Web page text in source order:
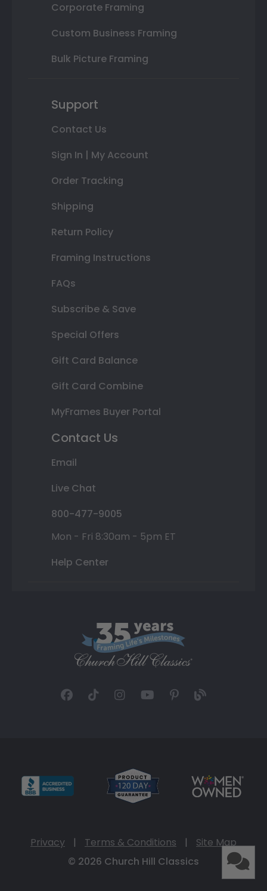
Corporate Framing
Custom Business Framing
Bulk Picture Framing
Support
Contact Us
Sign In | My Account
Order Tracking
Shipping
Return Policy
Framing Instructions
FAQs
Subscribe & Save
Special Offers
Gift Card Balance
Gift Card Combine
MyFrames Buyer Portal
Contact Us
Email
Live Chat
800-477-9005
Mon - Fri 8:30am - 5pm ET
Help Center
Privacy | Terms & Conditions |
Site Map
© 2026 Church Hill Classics